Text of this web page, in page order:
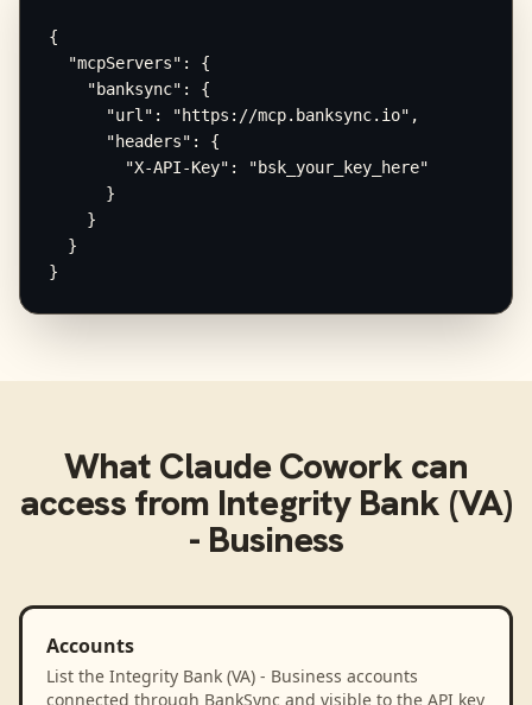
{
  "mcpServers": {
    "banksync": {
      "url": "https://mcp.banksync.io",
      "headers": {
        "X-API-Key": "bsk_your_key_here"
      }
    }
  }
}
What Claude Coworkcan
access from Integrity Bank (VA)
- Business
Accounts
List the Integrity Bank (VA) - Business accounts
connected through BankSync and visible to the API key